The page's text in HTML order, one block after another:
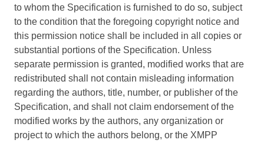
to whom the Specification is furnished to do so, subject
to the condition that the foregoing copyright notice and
this permission notice shall be included in all copies or
substantial portions of the Specification. Unless
separate permission is granted, modified works that are
redistributed shall not contain misleading information
regarding the authors, title, number, or publisher of the
Specification, and shall not claim endorsement of the
modified works by the authors, any organization or
project to which the authors belong, or the XMPP